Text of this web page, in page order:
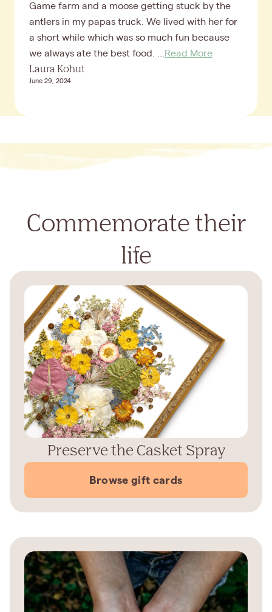
Game farm and a moose getting stuck by the
antlers in my papas truck. We lived with her for
a short while which was so much fun because
we always ate the best food. ...
Read More
Laura Kohut
June 29, 2024
Commemorate their
life
Preserve the Casket Spray
Browse gift cards